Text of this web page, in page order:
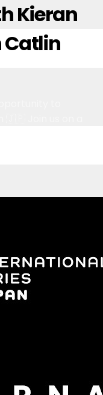
Kieran
Catlin
to